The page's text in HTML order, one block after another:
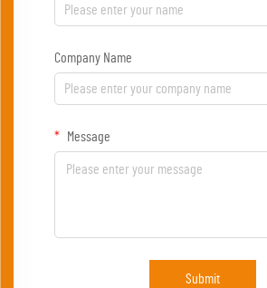
Company Name
Message
Submit